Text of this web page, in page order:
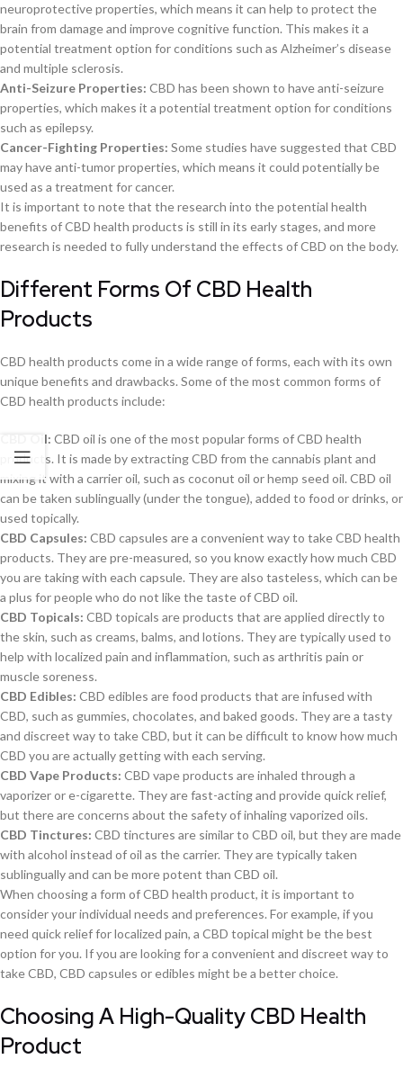
neuroprotective properties, which means it can help to protect the
brain from damage and improve cognitive function. This makes it a
potential treatment option for conditions such as Alzheimer’s disease
and multiple sclerosis.
Anti-Seizure Properties: CBD has been shown to have anti-seizure
properties, which makes it a potential treatment option for conditions
such as epilepsy.
Cancer-Fighting Properties: Some studies have suggested that CBD
may have anti-tumor properties, which means it could potentially be
used as a treatment for cancer.
It is important to note that the research into the potential health
benefits of CBD health products is still in its early stages, and more
research is needed to fully understand the effects of CBD on the body.
Different Forms Of CBD Health
Products
CBD health products come in a wide range of forms, each with its own
unique benefits and drawbacks. Some of the most common forms of
CBD health products include:
CBD Oil: CBD oil is one of the most popular forms of CBD health
products. It is made by extracting CBD from the cannabis plant and
mixing it with a carrier oil, such as coconut oil or hemp seed oil. CBD oil
can be taken sublingually (under the tongue), added to food or drinks, or
used topically.
CBD Capsules: CBD capsules are a convenient way to take CBD health
products. They are pre-measured, so you know exactly how much CBD
you are taking with each capsule. They are also tasteless, which can be
a plus for people who do not like the taste of CBD oil.
CBD Topicals: CBD topicals are products that are applied directly to
the skin, such as creams, balms, and lotions. They are typically used to
help with localized pain and inflammation, such as arthritis pain or
muscle soreness.
CBD Edibles: CBD edibles are food products that are infused with
CBD, such as gummies, chocolates, and baked goods. They are a tasty
and discreet way to take CBD, but it can be difficult to know how much
CBD you are actually getting with each serving.
CBD Vape Products: CBD vape products are inhaled through a
vaporizer or e-cigarette. They are fast-acting and provide quick relief,
but there are concerns about the safety of inhaling vaporized oils.
CBD Tinctures: CBD tinctures are similar to CBD oil, but they are made
with alcohol instead of oil as the carrier. They are typically taken
sublingually and can be more potent than CBD oil.
When choosing a form of CBD health product, it is important to
consider your individual needs and preferences. For example, if you
need quick relief for localized pain, a CBD topical might be the best
option for you. If you are looking for a convenient and discreet way to
take CBD, CBD capsules or edibles might be a better choice.
Choosing A High-Quality CBD Health
Product